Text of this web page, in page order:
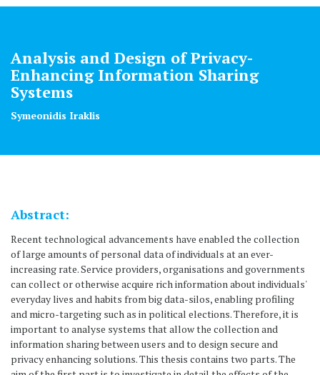
Analysis and Design of Privacy-
Enhancing Information Sharing
Systems
Symeonidis Iraklis
Abstract:
Recent technological advancements have enabled the collection
of large amounts of personal data of individuals at an ever-
increasing rate. Service providers, organisations and governments
can collect or otherwise acquire rich information about individuals'
everyday lives and habits from big data-silos, enabling profiling
and micro-targeting such as in political elections. Therefore, it is
important to analyse systems that allow the collection and
information sharing between users and to design secure and
privacy enhancing solutions. This thesis contains two parts. The